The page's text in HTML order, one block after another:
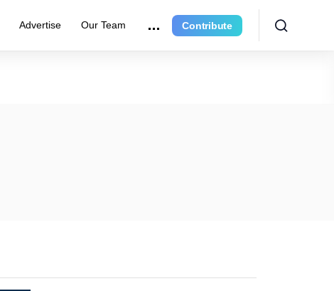
Advertise Our Team Contribute